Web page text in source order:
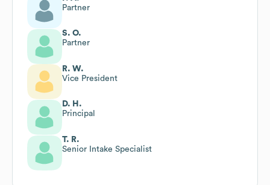
Partner
S. O.
Partner
R. W.
Vice President
D. H.
Principal
T. R.
Senior Intake Specialist